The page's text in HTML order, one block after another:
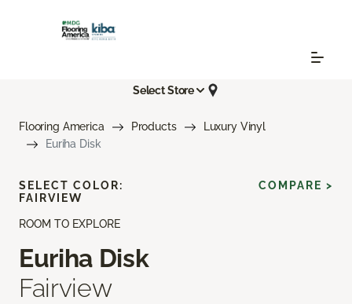
Select Store
Flooring America Products
Luxury Vinyl
Euriha Disk
ROOM TO EXPLORE
Euriha Disk
Fairview
SELECT COLOR:
FAIRVIEW
COMPARE >